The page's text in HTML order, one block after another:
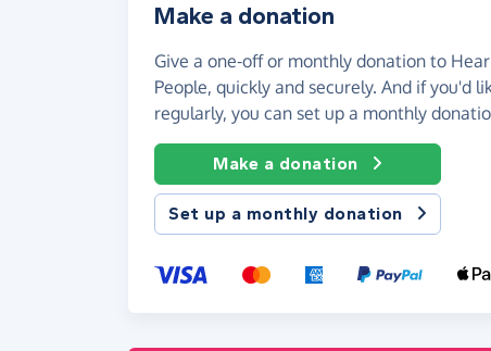
Make a donation
Give a one-off or monthly donation to
People, quickly and securely. And if you'd
regularly, you can set up a monthly
Make a donation
Set up a monthly donation